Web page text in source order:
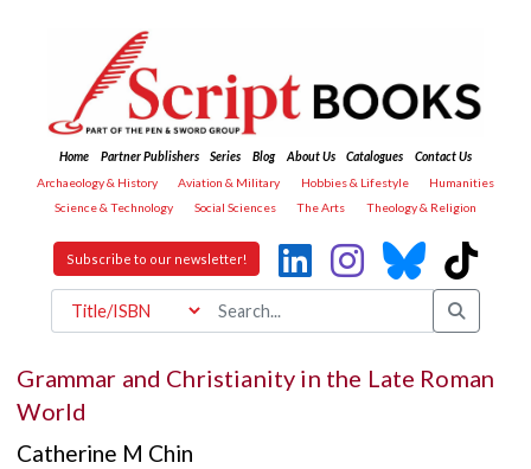
Home Partner Publishers Series Blog About Us Catalogues
Contact Us
Archaeology & History
Aviation & Military Hobbies & Lifestyle
Humanities
Science & Technology
Social Sciences The Arts Theology & Religion
Subscribe to our newsletter!
Grammar and Christianity in the Late Roman
World
Catherine M Chin